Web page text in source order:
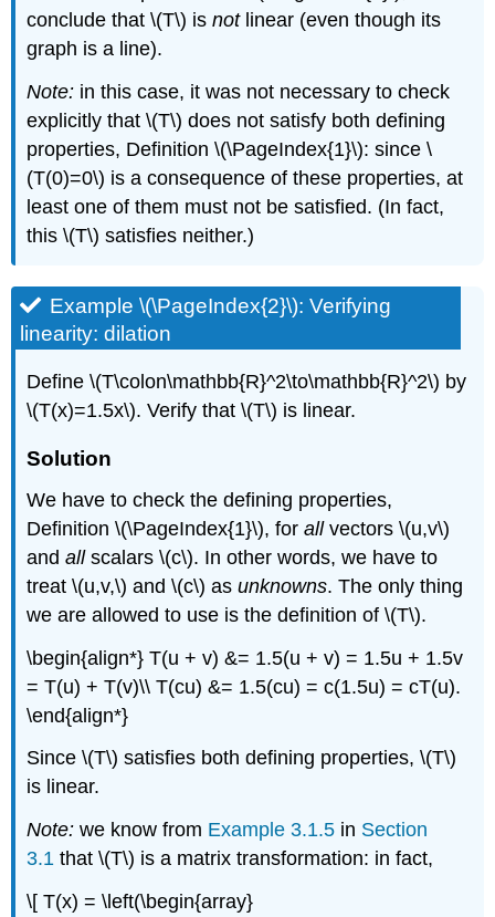
conclude that \(T\) isnotlinear (even though its
graph is a line).
Note: in this case, it was not necessary to check
explicitly that \(T\) does not satisfy both defining
properties, Definition \(\PageIndex{1}\): since \
(T(0)=0\) is a consequence of these properties, at
least one of them must not be satisfied. (In fact,
this \(T\) satisfies neither.)
Example \(\PageIndex{2}\): Verifying
linearity: dilation
Define \(T\colon\mathbb{R}^2\to\mathbb{R}^2\) by
\(T(x)=1.5x\). Verify that \(T\) is linear.
Solution
We have to check the defining properties,
Definition \(\PageIndex{1}\), forallvectors \(u,v\)
andallscalars \(c\). In other words, we have to
treat \(u,v,\) and \(c\) asunknowns. The only thing
we are allowed to use is the definition of \(T\).
\begin{align*} T(u + v) &= 1.5(u + v) = 1.5u + 1.5v
= T(u) + T(v)\\ T(cu) &= 1.5(cu) = c(1.5u) = cT(u).
\end{align*}
Since \(T\) satisfies both defining properties, \(T\)
is linear.
Note: we know from Example 3.1.5 in Section
3.1 that \(T\) is a matrix transformation: in fact,
\[ T(x) = \left(\begin{array}